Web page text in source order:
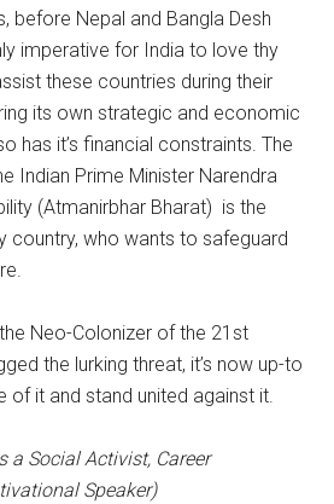
before Nepal and Bangla Desh
imperative for India to love thy
these countries during their
its own strategic and economic
has it’s financial constraints. The
Indian Prime Minister Narendra
(Atmanirbhar Bharat) is the
country, who wants to safeguard
Neo-Colonizer of the 21st
the lurking threat, it’s now up-to
of it and stand united against it.
a Social Activist, Career
Speaker)